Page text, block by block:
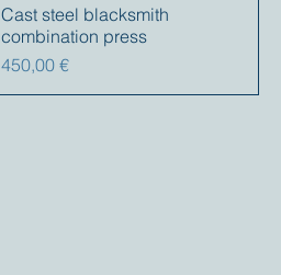
Cast steel blacksmith
combination press
Precio
450,00 €